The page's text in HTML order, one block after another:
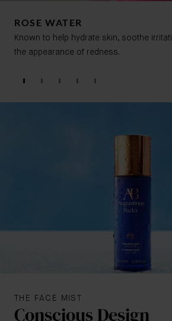
ROSE WATER
Known to help hydrate skin, soothe
the appearance of redness.
THE FACE MIST
Conscious Design